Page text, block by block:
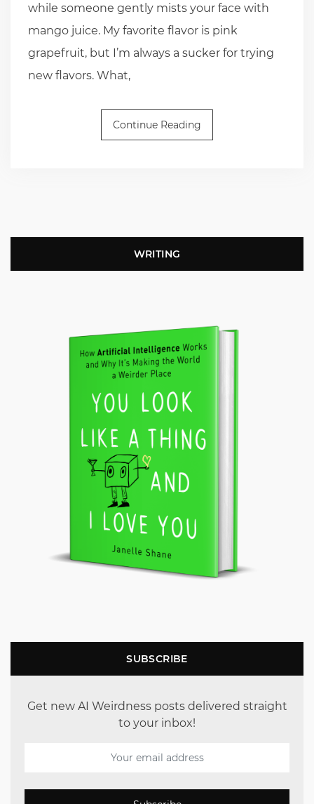
while someone gently mists your face with
mango juice. My favorite flavor is pink
grapefruit, but I’m always a sucker for trying
new flavors. What,
Continue Reading
WRITING
SUBSCRIBE
Get new AI Weirdness posts delivered straight
to your inbox!